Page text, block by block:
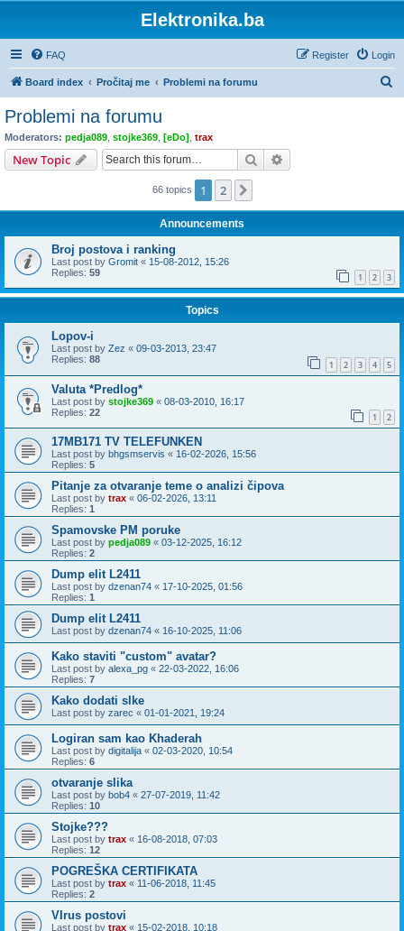
Elektronika.ba
FAQ Login
Register
Board index Pročitaj me Problemi na forumu
Problemi na forumu
Moderators: pedja089 stojke369 [eDo] trax
New Topic Search
66 topics 1 2
Announcements
Broj postova i ranking
Last post by Gromit « 15-08-2012, 15:26
Replies: 59 1 2 3
Topics
Lopov-i
Last post by Zez « 09-03-2013, 23:47
Replies: 88 1 2 3 4 5
Valuta *Predlog*
Last post by stojke369 « 08-03-2010, 16:17
Replies: 22 1 2
17MB171 TV TELEFUNKEN
Last post by bhgsmservis « 16-02-2026, 15:56
Replies: 5
Pitanje za otvaranje teme o analizi čipova
Last post by trax « 06-02-2026, 13:11
Replies: 1
Spamovske PM poruke
Last post by pedja089 « 03-12-2025, 16:12
Replies: 2
Dump elit L2411
Last post by dzenan74 « 17-10-2025, 01:56
Replies: 1
Dump elit L2411
Last post by dzenan74 « 16-10-2025, 11:06
Kako staviti "custom" avatar?
Last post by alexa_pg « 22-03-2022, 16:06
Replies: 7
Kako dodati slke
Last post by zarec « 01-01-2021, 19:24
Logiran sam kao Khaderah
Last post by digitalija « 02-03-2020, 10:54
Replies: 6
otvaranje slika
Last post by bob4 « 27-07-2019, 11:42
Replies: 10
Stojke???
Last post by trax « 16-08-2018, 07:03
Replies: 12
POGREŠKA CERTIFIKATA
Last post by trax « 11-06-2018, 11:45
Replies: 2
VIrus postovi
Last post by trax « 15-02-2018, 10:18